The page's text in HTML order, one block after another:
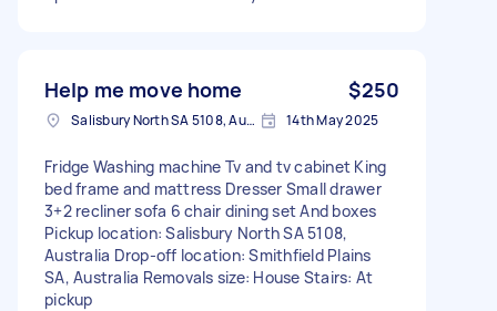
Help me move home $250
Salisbury North SA 5108, Australia 14th May 2025
Fridge Washing machine Tv and tv cabinet King
bed frame and mattress Dresser Small drawer
3+2 recliner sofa 6 chair dining set And boxes
Pickup location: Salisbury North SA 5108,
Australia Drop-off location: Smithfield Plains
SA, Australia Removals size: House Stairs: At
pickup